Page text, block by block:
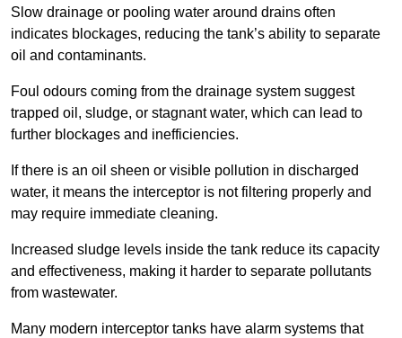
Slow drainage or pooling water around drains often
indicates blockages, reducing the tank’s ability to separate
oil and contaminants.
Foul odours coming from the drainage system suggest
trapped oil, sludge, or stagnant water, which can lead to
further blockages and inefficiencies.
If there is an oil sheen or visible pollution in discharged
water, it means the interceptor is not filtering properly and
may require immediate cleaning.
Increased sludge levels inside the tank reduce its capacity
and effectiveness, making it harder to separate pollutants
from wastewater.
Many modern interceptor tanks have alarm systems that